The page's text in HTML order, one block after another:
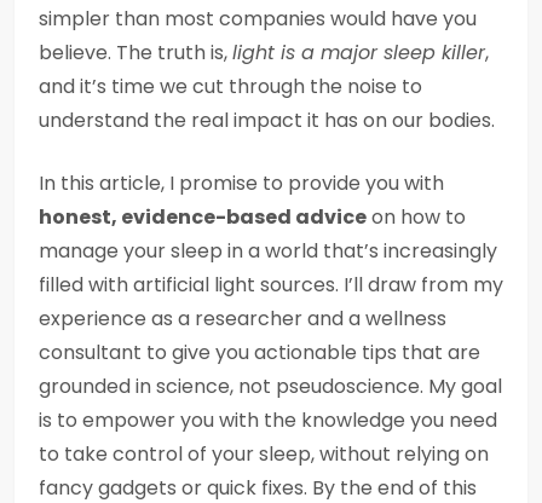
simpler than most companies would have you
believe. The truth is,light is a major sleep killer,
and it’s time we cut through the noise to
understand the real impact it has on our bodies.
In this article, I promise to provide you with
honest, evidence-based adviceon how to
manage your sleep in a world that’s increasingly
filled with artificial light sources. I’ll draw from my
experience as a researcher and a wellness
consultant to give you actionable tips that are
grounded in science, not pseudoscience. My goal
is to empower you with the knowledge you need
to take control of your sleep, without relying on
fancy gadgets or quick fixes. By the end of this